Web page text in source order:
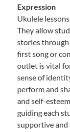
Expression
Ukulele
They allow
stories through
first song or
outlet is vital
sense of
perform and
and self-
guiding each
supportive and